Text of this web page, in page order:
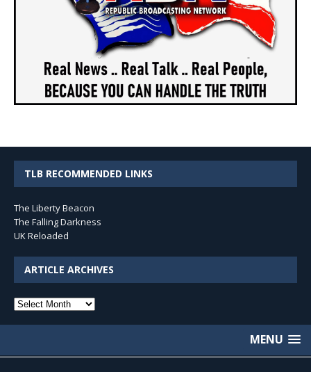
TLB RECOMMENDED LINKS
The Liberty Beacon
The Falling Darkness
UK Reloaded
ARTICLE ARCHIVES
Article
MENU